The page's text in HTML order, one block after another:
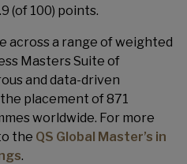
(of 100) points.
across a range of weighted
Masters Suite of
and data-driven
placement of 871
worldwide. For more
the QS Global Master’s in
.